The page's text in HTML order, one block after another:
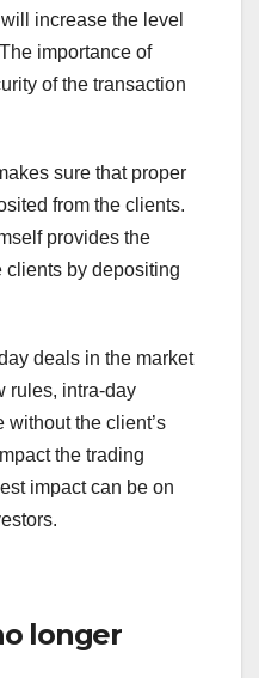
increase the level
importance of
of the transaction
sure that proper
from the clients.
provides the
clients by depositing
deals in the market
rules, intra-day
the client’s
the trading
impact can be on
longer